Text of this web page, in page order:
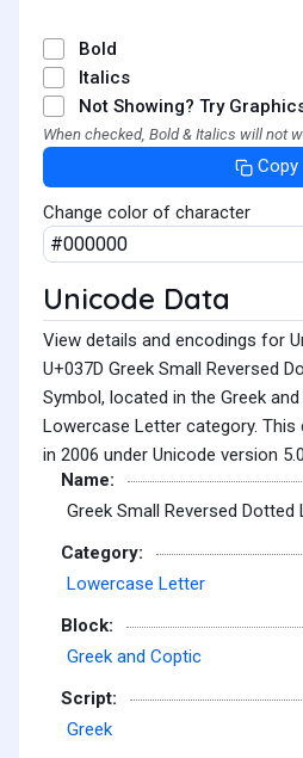
Bold
Italics
Not Showing? Try
When checked, Bold & Italics will not
Copy
Change color of character
Unicode Data
View details and encodings for
U+037D Greek Small Reversed
Symbol, located in the Greek
Lowercase Letter category. This
in 2006 under Unicode version 5.0.
Name:
Greek Small Reversed Dotted
Category:
Lowercase Letter
Block:
Greek and Coptic
Script:
Greek